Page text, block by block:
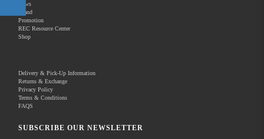
News
Brand
Promotion
REC Resource Center
Shop
Delivery & Pick-Up Information
Returns & Exchange
Privacy Policy
Terms & Conditions
FAQS
SUBSCRIBE OUR NEWSLETTER